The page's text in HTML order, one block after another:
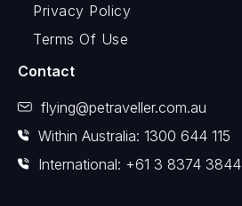
Privacy Policy
Terms Of Use
Contact
flying@petraveller.com.au
Within Australia: 1300 644 115
International: +61 3 8374 3844